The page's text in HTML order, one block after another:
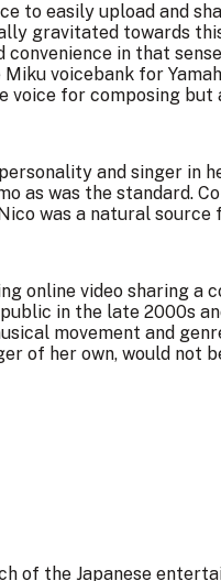
to easily upload and
gravitated towards
in that
voicebank for
for composing but
and singer in
as was the standard.
was a natural
online video sharing a
in the late 2000s
movement and
of her own, would not
of the Japanese